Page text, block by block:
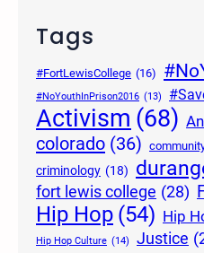
Tags
#FortLewisCollege (16)
#NoYouthInPrison2016 (13)
Activism (68)
colorado (36)
criminology (18)
fort lewis college (28)
Hip Hop (54) Hip
Hip Hop Culture (14) Justice